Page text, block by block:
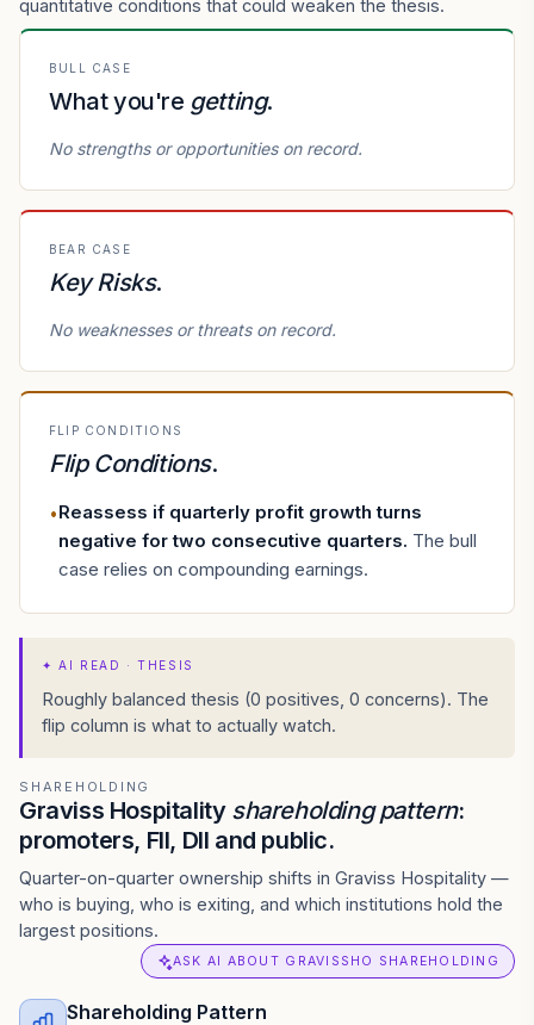
quantitative conditions that could weaken the thesis.
BULL CASE
What you're getting.
No strengths or opportunities on record.
BEAR CASE
Key Risks.
No weaknesses or threats on record.
FLIP CONDITIONS
Flip Conditions.
•Reassess if quarterly profit growth turns
negative for two consecutive quarters. The bull
case relies on compounding earnings.
✦AI READ · THESIS
Roughly balanced thesis (0 positives, 0 concerns). The
flip column is what to actually watch.
SHAREHOLDING
Graviss Hospitality shareholding pattern:
promoters, FII, DII and public.
Quarter-on-quarter ownership shifts in Graviss Hospitality —
who is buying, who is exiting, and which institutions hold the
largest positions.
ASK AI ABOUT GRAVISSHO SHAREHOLDING
Shareholding Pattern